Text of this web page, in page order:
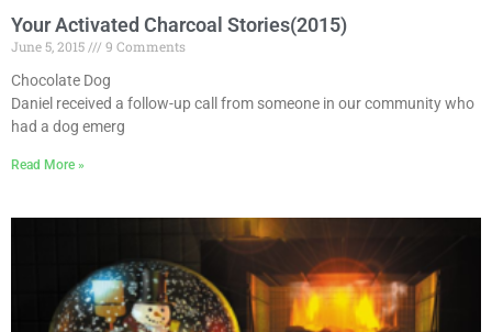
Your Activated Charcoal Stories(2015)
June 5, 2015
9 Comments
Chocolate Dog
Daniel received a follow-up call from someone in our community who
had a dog emerg
Read More »